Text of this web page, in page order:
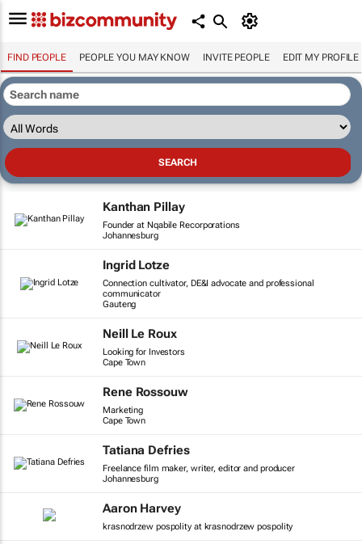
FIND PEOPLE PEOPLE YOU MAY KNOW INVITE PEOPLE EDIT MY PROFILE
Kanthan Pillay
Founder at Nqabile Recorporations
Johannesburg
Ingrid Lotze
Connection cultivator, DE&I advocate and professional
communicator
Gauteng
Neill Le Roux
Looking for Investors
Cape Town
Rene Rossouw
Marketing
Cape Town
Tatiana Defries
Freelance film maker, writer, editor and producer
Johannesburg
Aaron Harvey
krasnodrzew pospolity at krasnodrzew pospolity